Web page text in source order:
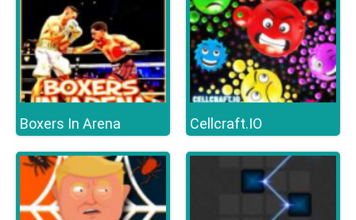
Boxers In Arena Cellcraft.IO